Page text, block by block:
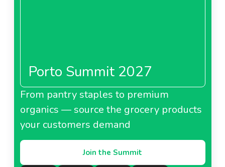
Porto Summit 2027
From pantry staples to premium
organics — source the grocery products
your customers demand
Join the Summit